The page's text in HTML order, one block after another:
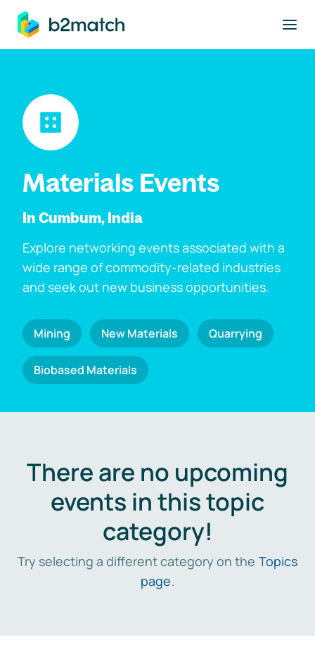
main content
Materials Events
In Cumbum, India
Explore networking events associated with a
wide range of commodity-related industries
and seek out new business opportunities.
Mining New Materials Quarrying
Biobased Materials
There are no upcoming
events in this topic
category!
Try selecting a different category on the Topics
page.